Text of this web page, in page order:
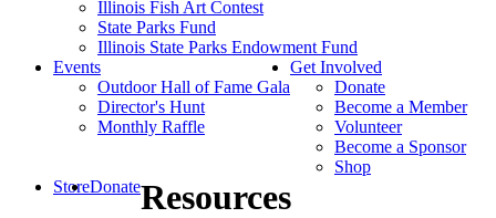
Illinois Fish Art Contest
State Parks Fund
Illinois State Parks Endowment Fund
Events
Outdoor Hall of Fame Gala
Director's Hunt
Monthly Raffle
Get Involved
Donate
Become a Member
Volunteer
Become a Sponsor
Shop
StoreDonateResources